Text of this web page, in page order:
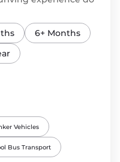
6+ Months
Vehicles
Bus Transport